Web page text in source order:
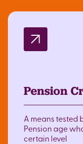
Pension
A means
Pension age
certain level